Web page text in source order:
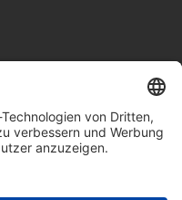
give you the most
your preferences